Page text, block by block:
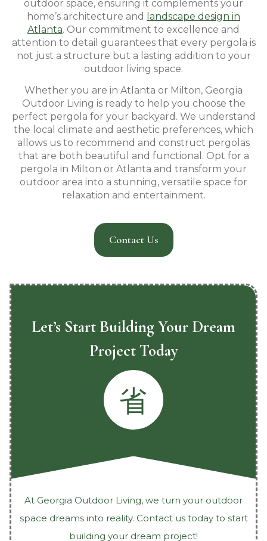
outdoor space, ensuring it complements your
home’s architecture and
landscape design in
Atlanta. Our commitment to excellence and
attention to detail guarantees that every pergola is
not just a structure but a lasting addition to your
outdoor living space.
Whether you are in Atlanta or Milton, Georgia
Outdoor Living is ready to help you choose the
perfect pergola for your backyard. We understand
the local climate and aesthetic preferences, which
allows us to recommend and construct pergolas
that are both beautiful and functional. Opt for a
pergola in Milton or Atlanta and transform your
outdoor area into a stunning, versatile space for
relaxation and entertainment.
Contact Us
Let’s Start Building Your Dream
Project Today
At Georgia Outdoor Living, we turn your outdoor
space dreams into reality. Contact us today to start
building your dream project!